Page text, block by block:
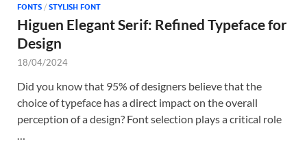
FONTS / STYLISH FONT
Higuen Elegant Serif: Refined Typeface for
Design
18/04/2024
Did you know that 95% of designers believe that the
choice of typeface has a direct impact on the overall
perception of a design? Font selection plays a critical role
…